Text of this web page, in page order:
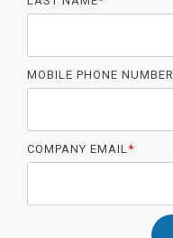
MOBILE PHONE NUMBER
COMPANY EMAIL *